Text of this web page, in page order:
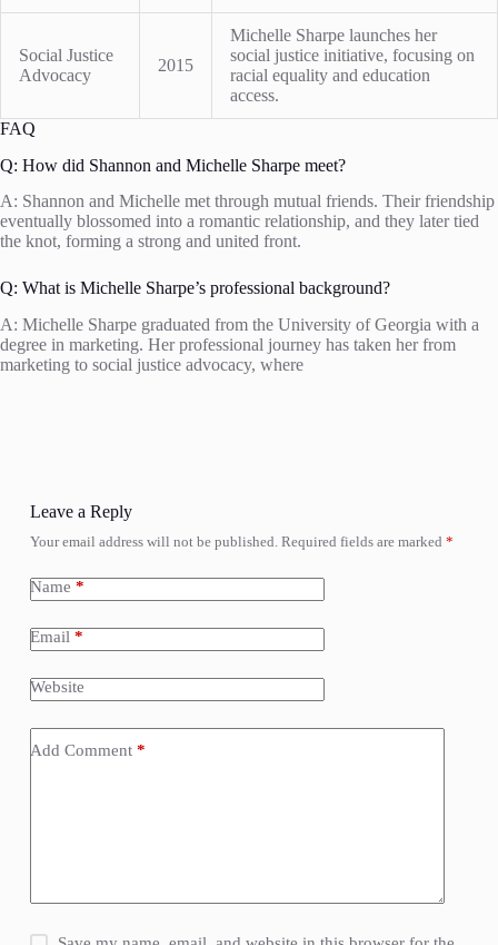
Social Justice
Advocacy
2015
Michelle Sharpe launches her
social justice initiative, focusing on
racial equality and education
access.
FAQ
Q: How did Shannon and Michelle Sharpe meet?
A: Shannon and Michelle met through mutual friends. Their friendship
eventually blossomed into a romantic relationship, and they later tied
the knot, forming a strong and united front.
Q: What is Michelle Sharpe’s professional background?
A: Michelle Sharpe graduated from the University of Georgia with a
degree in marketing. Her professional journey has taken her from
marketing to social justice advocacy, where
Leave a Reply
Your email address will not be published. Required fields are marked *
Name *
Email *
Website
Add Comment*